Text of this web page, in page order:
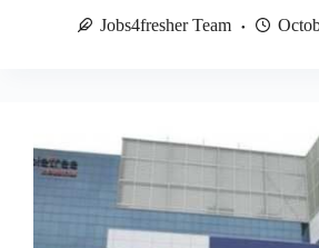
Jobs4fresher Team